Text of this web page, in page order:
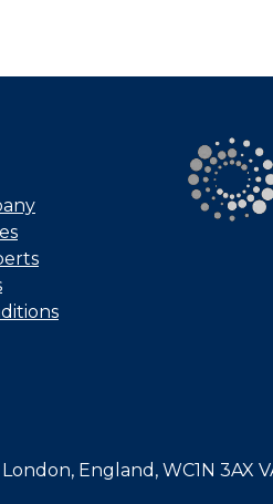
England, WC1N 3AX